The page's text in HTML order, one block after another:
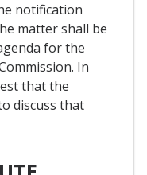
notification
matter shall be
for the
In
that the
discuss that